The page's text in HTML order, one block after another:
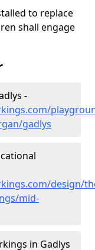
to replace
shall engage
-
gadlys
design/
mid-
in Gadlys